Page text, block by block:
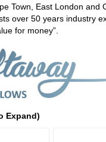
Town, East London and
over 50 years industry
for money”.
Expand)